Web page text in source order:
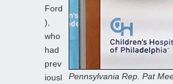
Pennsylvania Rep. Pat
Ford
),
who
had
prev
iousl